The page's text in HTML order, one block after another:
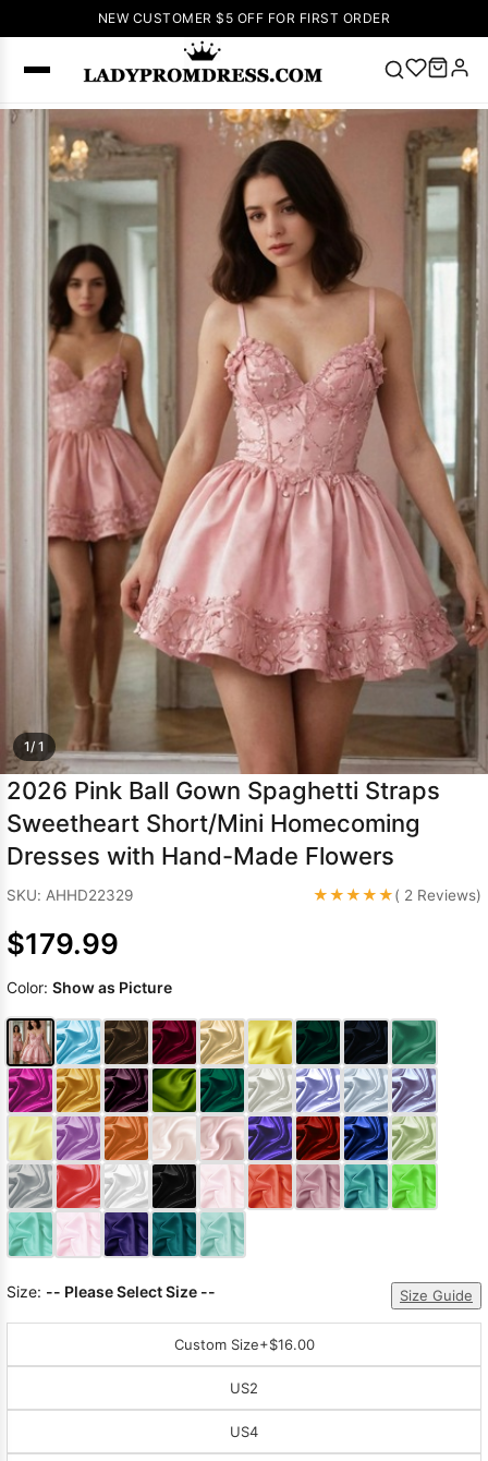
NEW CUSTOMER $5 OFF FOR FIRST ORDER
SEARCH
Popular
Right Now
🔥V Neck Prom
Dress
Lace-
up Wedding
Dresses
Sleeveless
Homecoming
Dress Lace
Wedding
Dresses
Pink
Prom Dress
Green Prom
Dress
Long
Sleeve Prom
Dresses Prom
Dresses
Prom
Dresses
Lace
Wedding Dress
1/ 1
2026 Pink Ball Gown Spaghetti Straps
Sweetheart Short/Mini Homecoming
Dresses with Hand-Made Flowers
SKU: AHHD22329 ★★★★★( 2 Reviews)
$179.99
Color: Show as Picture
Size: -- Please Select Size -- Size Guide
Custom Size+$16.00
US2
US4